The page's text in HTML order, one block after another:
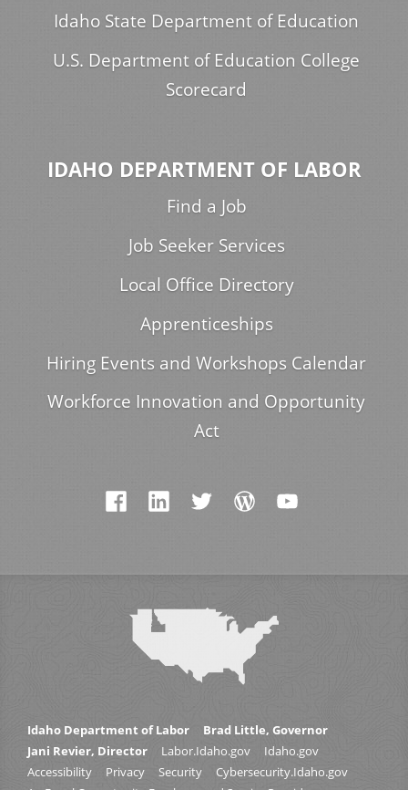
Idaho State Department of Education
U.S. Department of Education College
Scorecard
IDAHO DEPARTMENT OF LABOR
Find a Job
Job Seeker Services
Local Office Directory
Apprenticeships
Hiring Events and Workshops Calendar
Workforce Innovation and Opportunity
Act
Idaho Department of Labor
Brad Little, Governor
Jani Revier, Director
Labor.Idaho.gov
Idaho.gov
Accessibility
Privacy Security
Cybersecurity.Idaho.gov